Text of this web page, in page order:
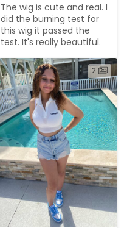
The wig is cute and real. I
did the burning test for
this wig it passed the
test. It's really beautiful.
2